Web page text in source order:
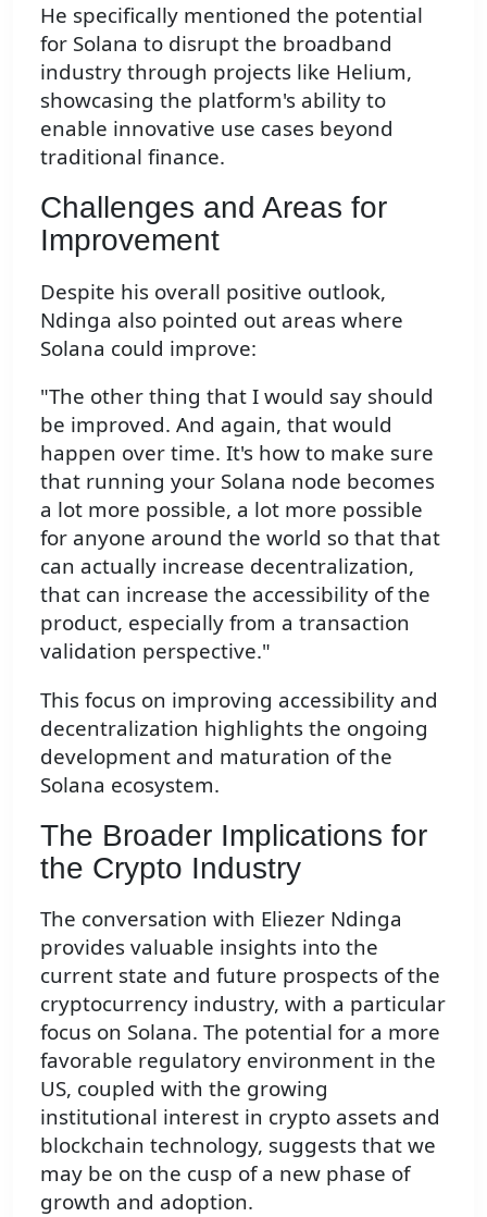
He specifically mentioned the potential
for Solana to disrupt the broadband
industry through projects like Helium,
showcasing the platform's ability to
enable innovative use cases beyond
traditional finance.
Challenges and Areas for
Improvement
Despite his overall positive outlook,
Ndinga also pointed out areas where
Solana could improve:
"The other thing that I would say should
be improved. And again, that would
happen over time. It's how to make sure
that running your Solana node becomes
a lot more possible, a lot more possible
for anyone around the world so that that
can actually increase decentralization,
that can increase the accessibility of the
product, especially from a transaction
validation perspective."
This focus on improving accessibility and
decentralization highlights the ongoing
development and maturation of the
Solana ecosystem.
The Broader Implications for
the Crypto Industry
The conversation with Eliezer Ndinga
provides valuable insights into the
current state and future prospects of the
cryptocurrency industry, with a particular
focus on Solana. The potential for a more
favorable regulatory environment in the
US, coupled with the growing
institutional interest in crypto assets and
blockchain technology, suggests that we
may be on the cusp of a new phase of
growth and adoption.